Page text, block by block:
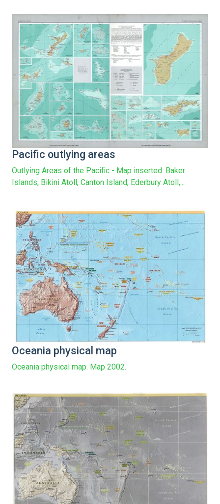
Pacific outlying areas
Outlying Areas of the Pacific - Map inserted: Baker
Islands, Bikini Atoll, Canton Island, Ederbury Atoll,...
Oceania physical map
Oceania physical map. Map 2002.